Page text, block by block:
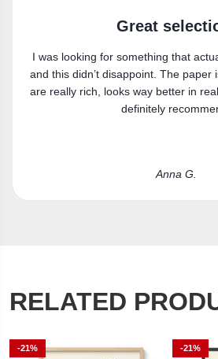
Super
Got the canvas print and really
perfectly.
Laura R.
RELATED
-21% -21%